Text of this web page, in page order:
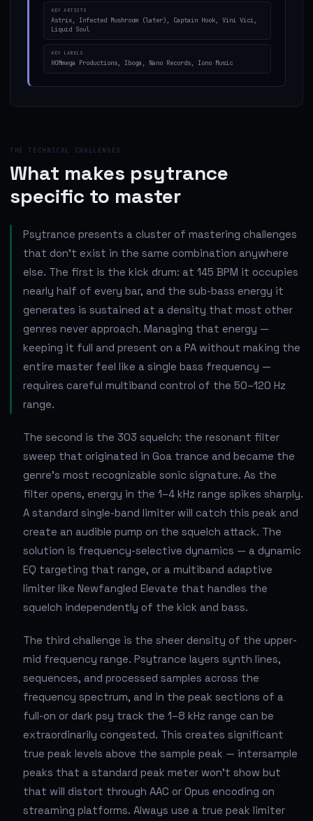
KEY ARTISTS
Astrix, Infected Mushroom (later), Captain Hook, Vini Vici,
Liquid Soul
KEY LABELS
HOMmega Productions, Iboga, Nano Records, Iono Music
THE TECHNICAL CHALLENGES
What makes psytrance
specific to master
Psytrance presents a cluster of mastering challenges
that don't exist in the same combination anywhere
else. The first is the kick drum: at 145 BPM it occupies
nearly half of every bar, and the sub-bass energy it
generates is sustained at a density that most other
genres never approach. Managing that energy —
keeping it full and present on a PA without making the
entire master feel like a single bass frequency —
requires careful multiband control of the 50–120 Hz
range.
The second is the 303 squelch: the resonant filter
sweep that originated in Goa trance and became the
genre's most recognizable sonic signature. As the
filter opens, energy in the 1–4 kHz range spikes sharply.
A standard single-band limiter will catch this peak and
create an audible pump on the squelch attack. The
solution is frequency-selective dynamics — a dynamic
EQ targeting that range, or a multiband adaptive
limiter like Newfangled Elevate that handles the
squelch independently of the kick and bass.
The third challenge is the sheer density of the upper-
mid frequency range. Psytrance layers synth lines,
sequences, and processed samples across the
frequency spectrum, and in the peak sections of a
full-on or dark psy track the 1–8 kHz range can be
extraordinarily congested. This creates significant
true peak levels above the sample peak — intersample
peaks that a standard peak meter won't show but
that will distort through AAC or Opus encoding on
streaming platforms. Always use a true peak limiter